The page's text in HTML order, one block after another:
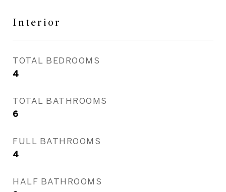
Interior
TOTAL BEDROOMS
4
TOTAL BATHROOMS
6
FULL BATHROOMS
4
HALF BATHROOMS